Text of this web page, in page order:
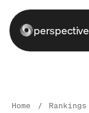
perspective
Home / Rankings